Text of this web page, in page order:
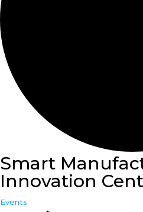
Smart
Innovation
Events